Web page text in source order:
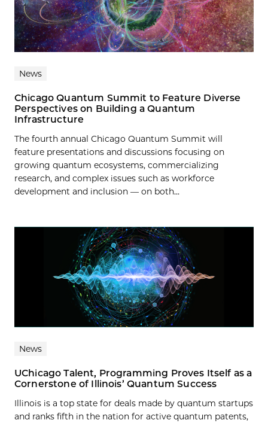
News
Chicago Quantum Summit to Feature Diverse
Perspectives on Building a Quantum
Infrastructure
The fourth annual Chicago Quantum Summit will
feature presentations and discussions focusing on
growing quantum ecosystems, commercializing
research, and complex issues such as workforce
development and inclusion — on both...
News
UChicago Talent, Programming Proves Itself as a
Cornerstone of Illinois’ Quantum Success
Illinois is a top state for deals made by quantum startups
and ranks fifth in the nation for active quantum patents,